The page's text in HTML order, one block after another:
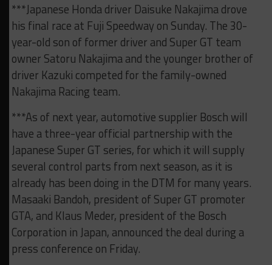
***Japanese Honda driver Daisuke Nakajima drove
his final race at Fuji Speedway on Sunday. The 30-
year-old son of former driver and Super GT team
owner Satoru Nakajima and the younger brother of
driver Kazuki competed for the family-owned
Nakajima Racing team.
***As of next year, automotive supplier Bosch will
have a three-year official partnership with the
Japanese Super GT series, for which it will supply
several control parts from next season, as it is
already has been doing in the DTM for many years.
Masaaki Bandoh, president of Super GT promoter
GTA, and Klaus Meder, president of the Bosch
Corporation in Japan, announced the deal during a
press conference on Friday.